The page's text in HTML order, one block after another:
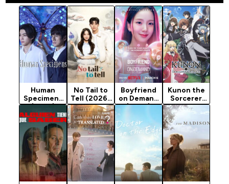
Human
Specimens
(2025)
Season 1
No Tail to
Tell (2026)
Season 1
Boyfriend
on Demand
(2026)
Season 1
Kunon the
Sorcerer
Can See
(2026)
Season 1